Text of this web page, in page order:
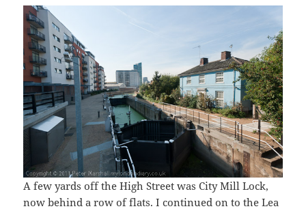
A few yards off the High Street was City Mill Lock,
now behind a row of flats. I continued on to the Lea